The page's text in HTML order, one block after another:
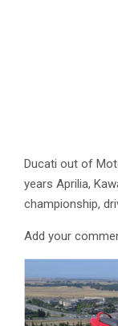
Ducati out of
years Aprilia,
championship,
Add your